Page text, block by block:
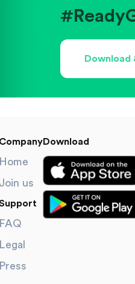
Download
Company
Home
Join us
FAQ
Legal
Press
Download